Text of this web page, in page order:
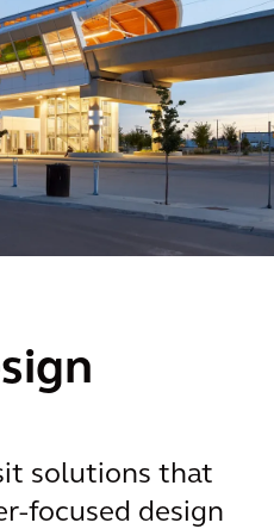
solutions that
focused design